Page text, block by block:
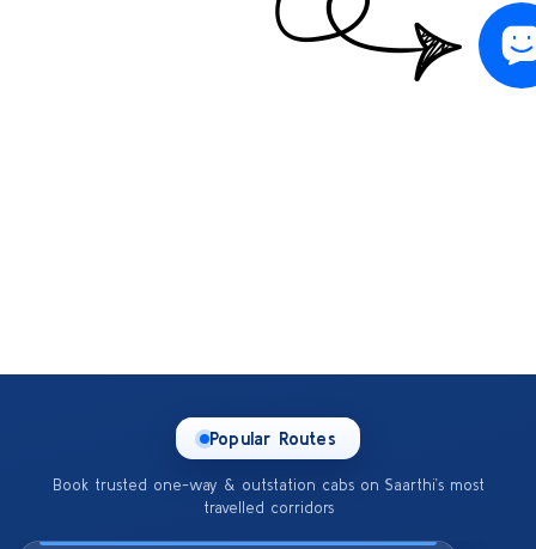
Popular Routes
Book trusted one-way & outstation cabs on Saarthi’s most
travelled corridors